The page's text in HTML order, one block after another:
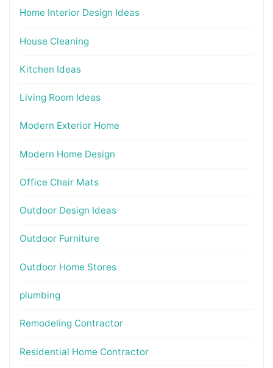
Home Interior Design Ideas
House Cleaning
Kitchen Ideas
Living Room Ideas
Modern Exterior Home
Modern Home Design
Office Chair Mats
Outdoor Design Ideas
Outdoor Furniture
Outdoor Home Stores
plumbing
Remodeling Contractor
Residential Home Contractor